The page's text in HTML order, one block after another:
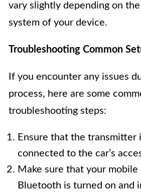
vary slightly depending on
system of your device.
Troubleshooting Common
If you encounter any issues
process, here are some
troubleshooting steps:
Ensure that the transmitter
connected to the car’s
Make sure that your mobile
Bluetooth is turned on and